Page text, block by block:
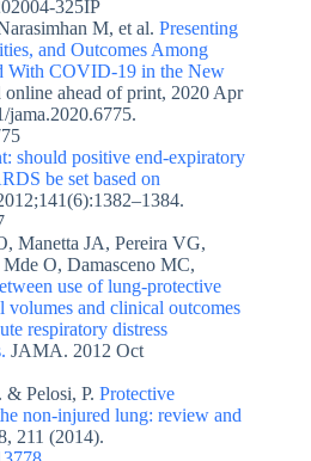
325IP
M, et al. Presenting
and Outcomes Among
With COVID-19 in the New
online ahead of print, 2020 Apr
should positive end-expiratory
be set based on
Manetta JA, Pereira VG,
O, Damasceno MC,
use of lung-protective
and clinical outcomes
respiratory distress
JAMA. 2012 Oct
& Pelosi, P. Protective
non-injured lung: review and
211 (2014).